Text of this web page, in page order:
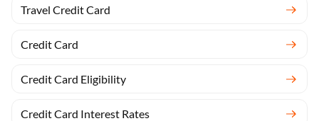
Travel Credit Card
Credit Card
Credit Card Eligibility
Credit Card Interest Rates